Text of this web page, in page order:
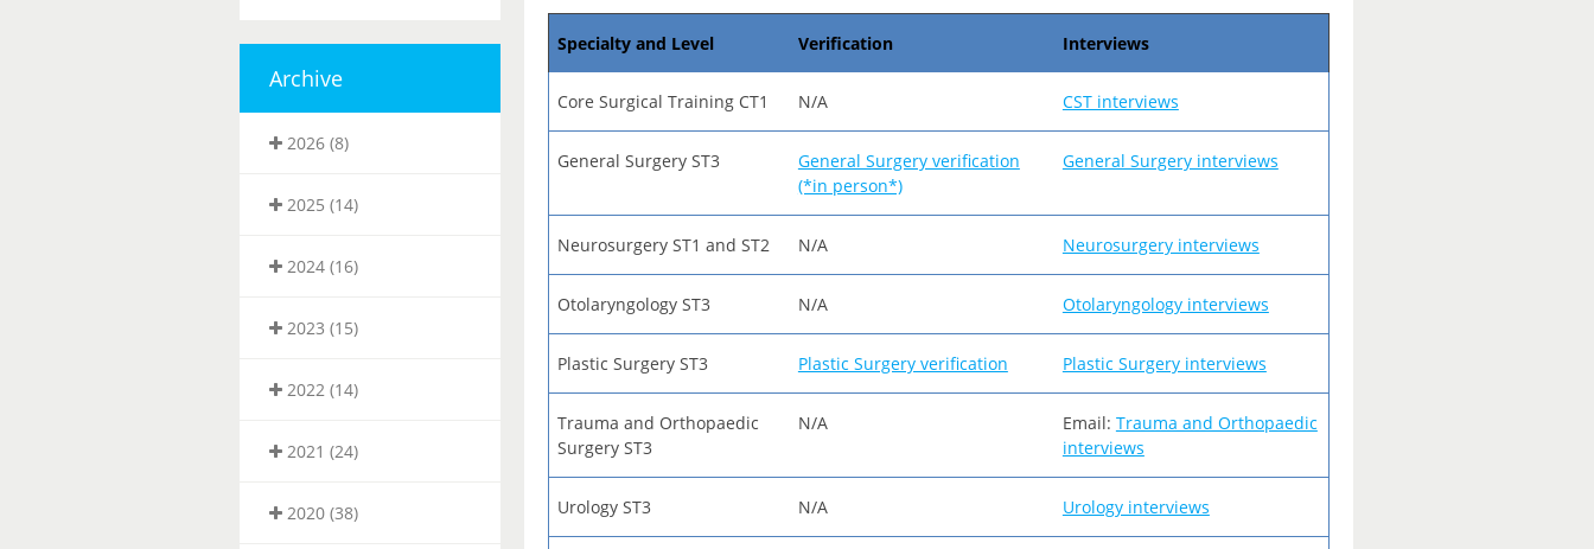
Archive
2026 (8)
2025 (14)
2024 (16)
2023 (15)
2022 (14)
2021 (24)
2020 (38)
Specialty and Level Verification Interviews
Core Surgical Training CT1 N/A CST interviews
General Surgery ST3
General Surgery verification
(*in person*)
General Surgery interviews
Neurosurgery ST1 and ST2 N/A Neurosurgery interviews
Otolaryngology ST3 N/A Otolaryngology interviews
Plastic Surgery ST3 Plastic Surgery verification Plastic Surgery interviews
Trauma and Orthopaedic
Surgery ST3
N/A Email: Trauma and Orthopaedic
interviews
Urology ST3 N/A Urology interviews